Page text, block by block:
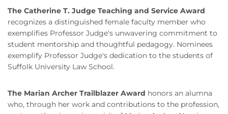
The Catherine T. Judge Teaching and Service Award
recognizes a distinguished female faculty member who
exemplifies Professor Judge's unwavering commitment to
student mentorship and thoughtful pedagogy. Nominees
exemplify Professor Judge's dedication to the students of
Suffolk University Law School.
The Marian Archer Trailblazer Award honors an alumna
who, through her work and contributions to the profession,